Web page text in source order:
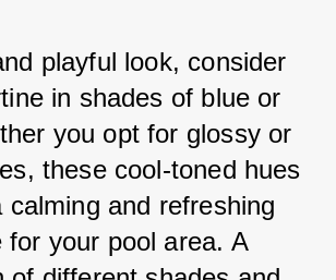
playful look, consider
in shades of blue or
you opt for glossy or
these cool-toned hues
calming and refreshing
for your pool area. A